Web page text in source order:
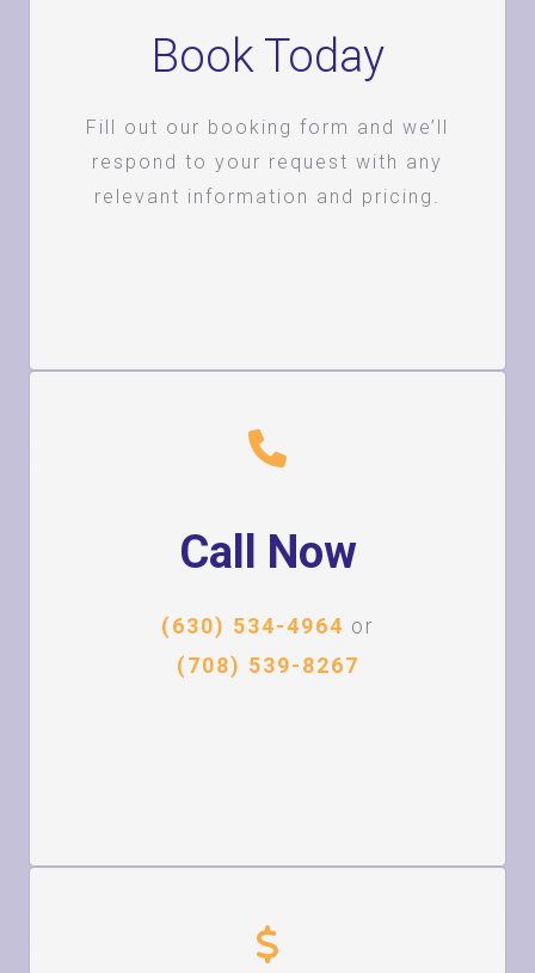
Book Today
Fill out our booking form and we’ll
respond to your request with any
relevant information and pricing.
Call Now
(630) 534-4964 or
(708) 539-8267